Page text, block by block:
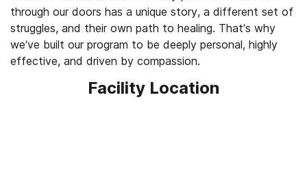
through our doors has a unique story, a different set of
struggles, and their own path to healing. That’s why
we’ve built our program to be deeply personal, highly
effective, and driven by compassion.
Facility Location